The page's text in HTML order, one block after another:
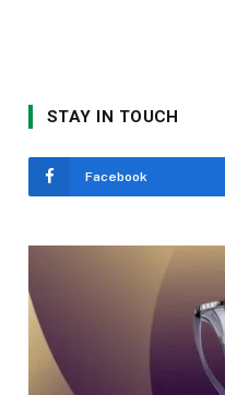
STAY IN TOUCH
Facebook